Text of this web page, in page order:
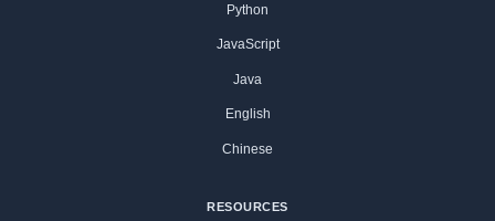
Python
JavaScript
Java
English
Chinese
RESOURCES